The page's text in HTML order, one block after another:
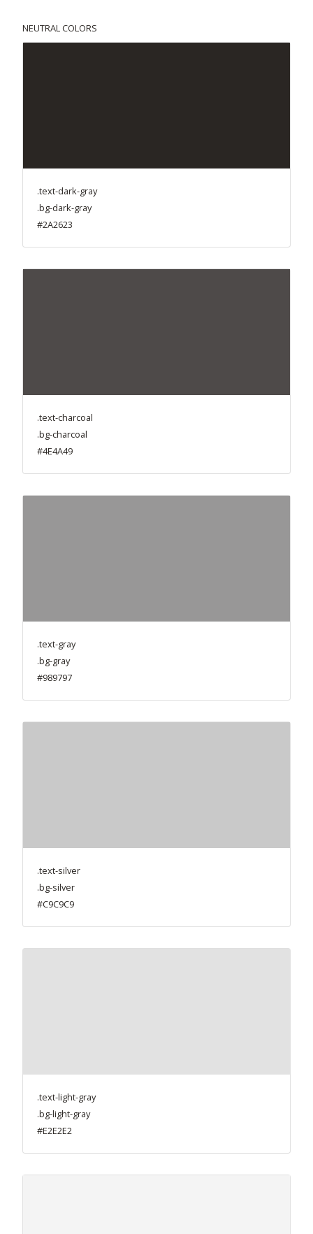
NEUTRAL COLORS
.text-dark-gray
.bg-dark-gray
#2A2623
.text-charcoal
.bg-charcoal
#4E4A49
.text-gray
.bg-gray
#989797
.text-silver
.bg-silver
#C9C9C9
.text-light-gray
.bg-light-gray
#E2E2E2